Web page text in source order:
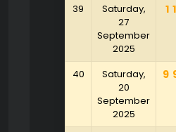
39
Saturday,
27
September
2025
40
Saturday,
20
September
2025